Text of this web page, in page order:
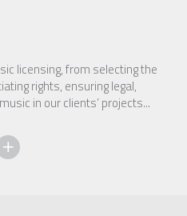
licensing, from selecting the
rights, ensuring legal,
in our clients’ projects...